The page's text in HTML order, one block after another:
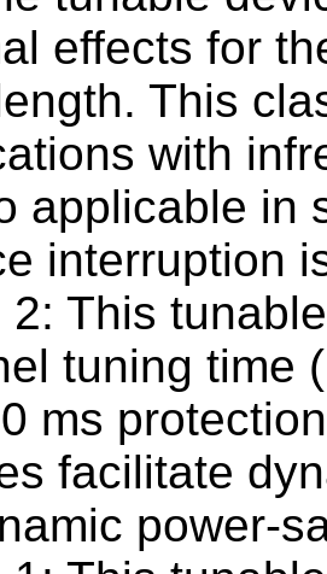
effects for
This
with
applicable in
interruption
2: This
tuning time
ms
facilitate
power-